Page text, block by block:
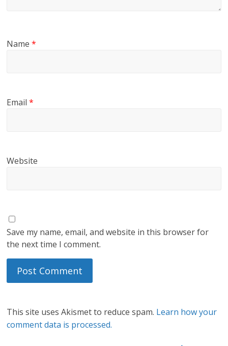
Name*
Email*
Website
Save my name, email, and website in this browser for
the next time I comment.
This site uses Akismet to reduce spam. Learn how your
comment data is processed.